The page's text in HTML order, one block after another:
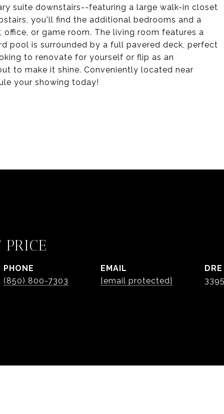
suite downstairs--featuring a large walk-in closet
you'll find the additional bedrooms and a
or game room. The living room features a
pool is surrounded by a full pavered deck, perfect
to renovate for yourself or flip as an
to make it shine. Conveniently located near
your showing today!
PRICE
PHONE
(850) 800-7303
EMAIL
[email protected]